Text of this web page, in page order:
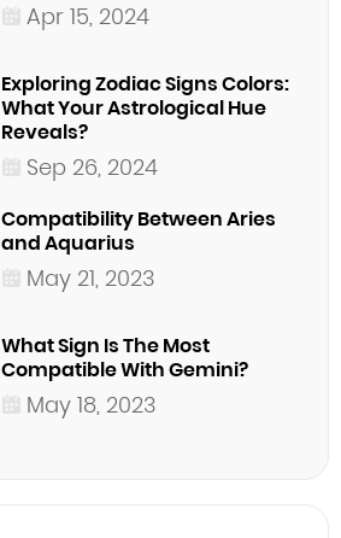
Apr 15, 2024
Exploring Zodiac Signs Colors:
What Your Astrological Hue
Reveals?
Sep 26, 2024
Compatibility Between Aries
and Aquarius
May 21, 2023
What Sign Is The Most
Compatible With Gemini?
May 18, 2023